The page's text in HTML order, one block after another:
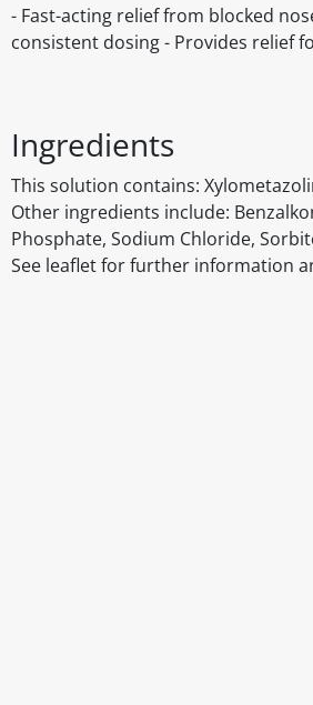
- Fast-acting relief from blocked
consistent dosing - Provides relief
Ingredients
This solution contains:
Other ingredients include:
Phosphate, Sodium Chloride,
See leaflet for further information